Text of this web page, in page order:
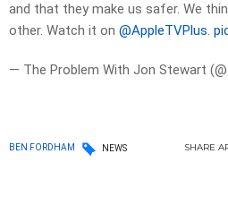
and that they make us safer. We
other. Watch it on @AppleTVPlus.
— The Problem With Jon Stewart
BEN FORDHAM NEWS SHARE